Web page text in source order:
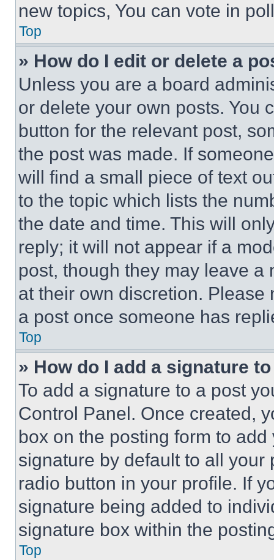
new topics, You can vote in
Top
» How do I edit or delete a
Unless you are a board
or delete your own posts. You
button for the relevant post,
the post was made. If
will find a small piece of text
to the topic which lists the
the date and time. This will
reply; it will not appear if a
post, though they may leave a
at their own discretion.
a post once someone has
Top
» How do I add a signature
To add a signature to a post
Control Panel. Once created,
box on the posting form to
signature by default to all
radio button in your profile. If
signature being added to
signature box within the
Top